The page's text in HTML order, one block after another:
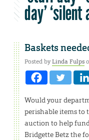
day’ ‘silent
Baskets
Posted byLinda Fulps
Would your
perishable items to
auction to help
Bridgette Betz the